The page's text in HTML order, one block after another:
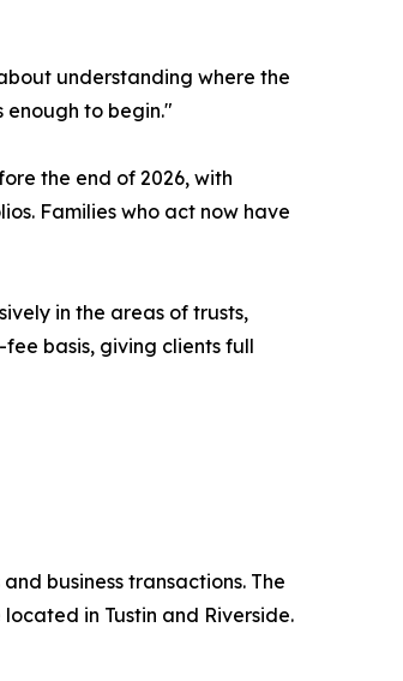
understanding where the
enough to begin."
the end of 2026, with
Families who act now have
in the areas of trusts,
basis, giving clients full
business transactions. The
in Tustin and Riverside.